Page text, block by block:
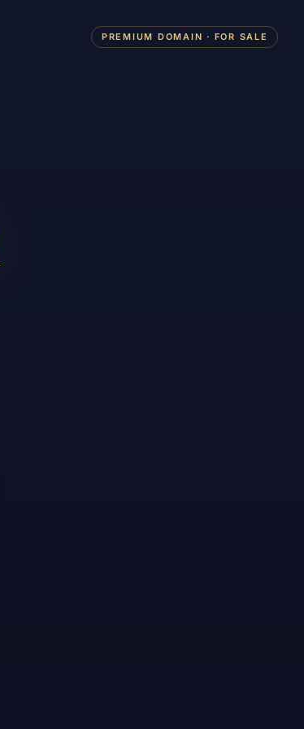
PREMIUM DOMAIN · FOR SALE